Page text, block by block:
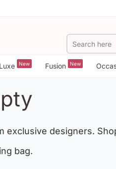
Luxe New Fusion New
exclusive designers.
bag.